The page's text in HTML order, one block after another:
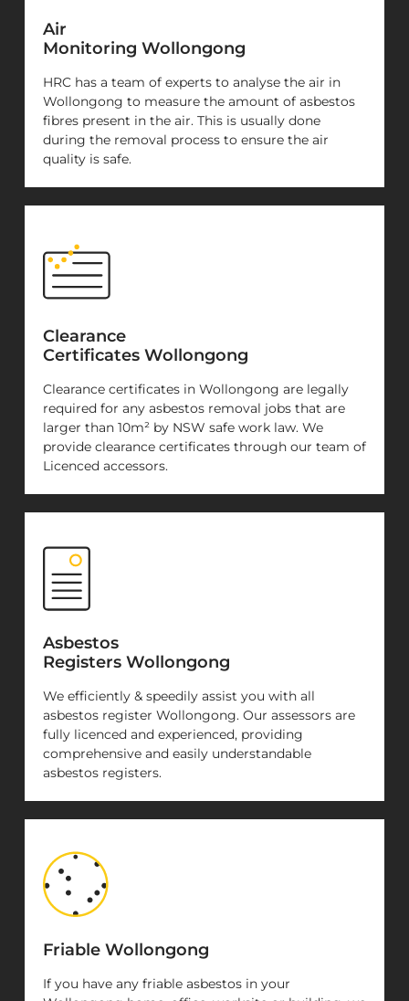
Air
Monitoring Wollongong
HRC has a team of experts to analyse the air in
Wollongong to measure the amount of asbestos
fibres present in the air. This is usually done
during the removal process to ensure the air
quality is safe.
Clearance
Certificates Wollongong
Clearance certificates in Wollongong are legally
required for any asbestos removal jobs that are
larger than 10m² by NSW safe work law. We
provide clearance certificates through our team of
Licenced accessors.
Asbestos
Registers Wollongong
We efficiently & speedily assist you with all
asbestos register Wollongong. Our assessors are
fully licenced and experienced, providing
comprehensive and easily understandable
asbestos registers.
Friable Wollongong
If you have any friable asbestos in your